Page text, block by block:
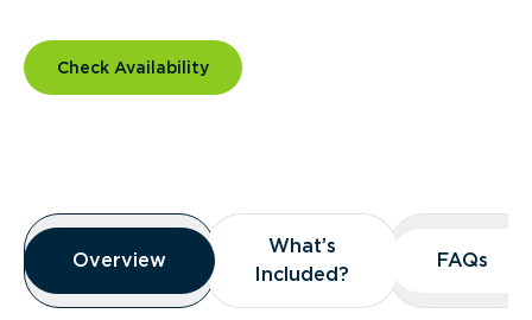
Check Availability
Overview
Overview
Overview
What’s
Included?
What’s
Included?
FAQs
FAQs